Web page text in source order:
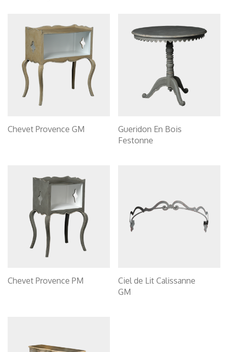
Chevet Provence GM
Gueridon En Bois
Festonne
Chevet Provence PM
Ciel de Lit Calissanne
GM